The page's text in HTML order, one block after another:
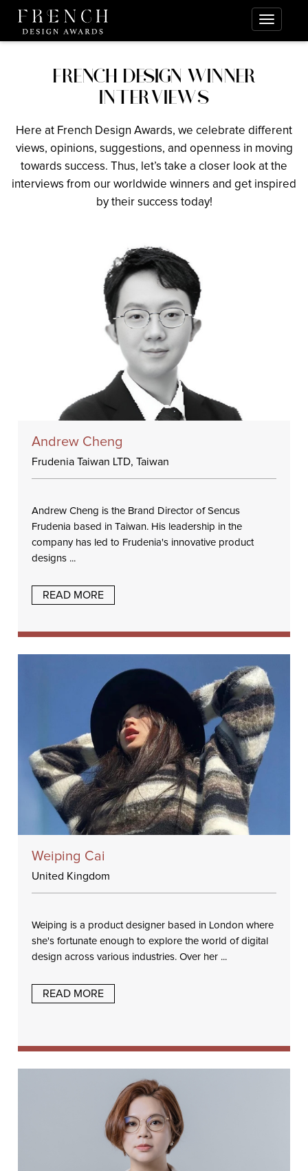
FRENCH DESIGN WINNER
INTERVIEWS
Here at French Design Awards, we celebrate different
views, opinions, suggestions, and openness in moving
towards success. Thus, let’s take a closer look at the
interviews from our worldwide winners and get inspired
by their success today!
Andrew Cheng
Frudenia Taiwan LTD, Taiwan
Andrew Cheng is the Brand Director of Sencus
Frudenia based in Taiwan. His leadership in the
company has led to Frudenia's innovative product
designs ...
READ MORE
Weiping Cai
United Kingdom
Weiping is a product designer based in London where
she's fortunate enough to explore the world of digital
design across various industries. Over her ...
READ MORE